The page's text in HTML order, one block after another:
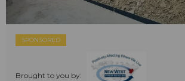
SPONSORED
Brought to you by: